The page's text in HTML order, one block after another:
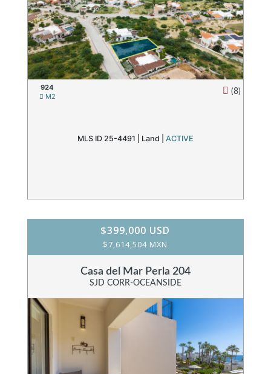
924
M2
(8)
MLS ID 25-4491 | Land ACTIVE
$399,000 USD
$7,614,504 MXN
Casa del Mar Perla 204
SJD CORR-OCEANSIDE